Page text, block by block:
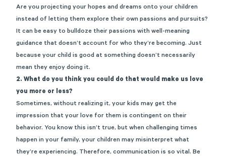
Are you projecting your hopes and dreams onto your children
instead of letting them explore their own passions and pursuits?
It can be easy to bulldoze their passions with well-meaning
guidance that doesn’t account for who they’re becoming. Just
because your child is good at something doesn’t necessarily
mean they enjoy doing it.
2. What do you think you could do that would make us love
you more or less?
Sometimes, without realizing it, your kids may get the
impression that your love for them is contingent on their
behavior. You know this isn’t true, but when challenging times
happen in your family, your children may misinterpret what
they’re experiencing. Therefore, communication is so vital. Be